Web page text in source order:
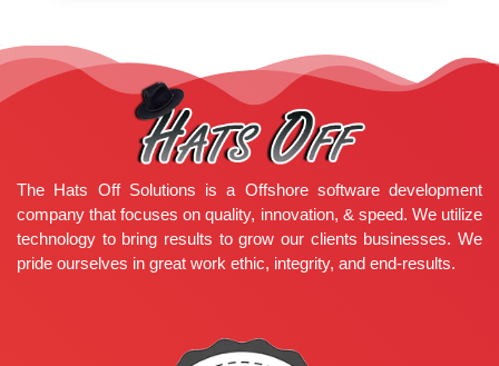
The Hats Off Solutions is a Offshore software development
company that focuses on quality, innovation, & speed. We utilize
technology to bring results to grow our clients businesses. We
pride ourselves in great work ethic, integrity, and end-results.